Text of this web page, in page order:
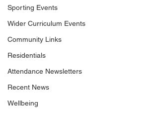
Sporting Events
Wider Curriculum Events
Community Links
Residentials
Attendance Newsletters
Recent News
Wellbeing